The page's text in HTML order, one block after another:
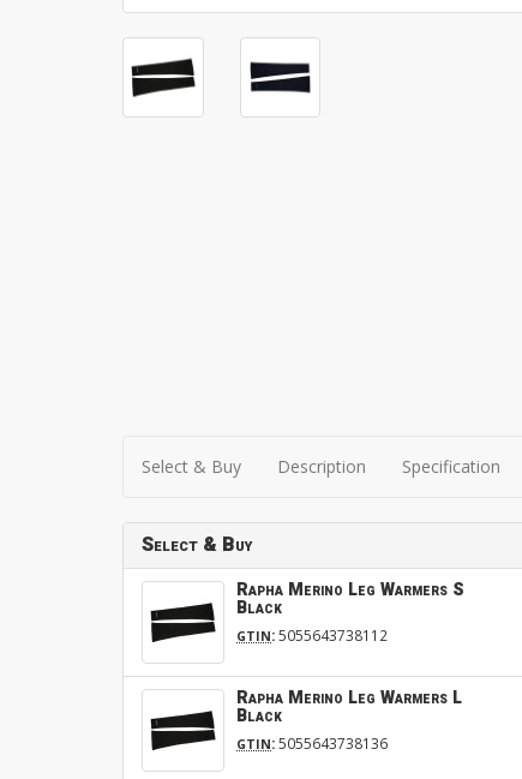
Select & Buy Description Specification
Select & Buy
Rapha Merino Leg Warmers S
Black
GTIN:5055643738112
Rapha Merino Leg Warmers L
Black
GTIN:5055643738136